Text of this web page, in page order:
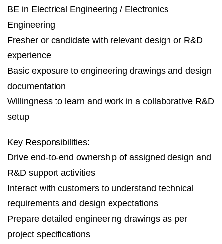
BE in Electrical Engineering / Electronics
Engineering
Fresher or candidate with relevant design or R&D
experience
Basic exposure to engineering drawings and design
documentation
Willingness to learn and work in a collaborative R&D
setup
Key Responsibilities:
Drive end‑to‑end ownership of assigned design and
R&D support activities
Interact with customers to understand technical
requirements and design expectations
Prepare detailed engineering drawings as per
project specifications